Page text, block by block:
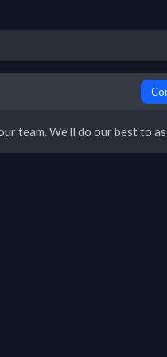
team. We'll do our best to